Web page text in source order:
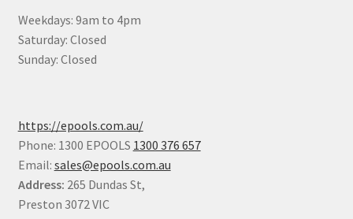
Weekdays: 9am to 4pm
Saturday: Closed
Sunday: Closed
https://epools.com.au/
Phone: 1300 EPOOLS 1300 376 657
Email: sales@epools.com.au
Address: 265 Dundas St,
Preston 3072 VIC